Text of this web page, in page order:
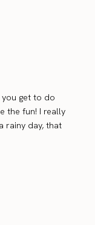
get to do
the fun! I really
rainy day, that